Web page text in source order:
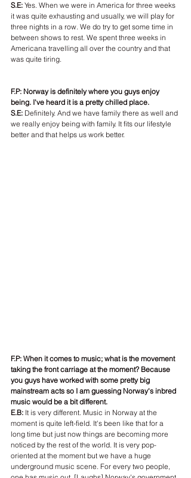
S.E: Yes. When we were in America for three weeks
it was quite exhausting and usually, we will play for
three nights in a row. We do try to get some time in
between shows to rest. We spent three weeks in
Americana travelling all over the country and that
was quite tiring.
F.P: Norway is definitely where you guys enjoy
being. I've heard it is a pretty chilled place.
S.E: Definitely. And we have family there as well and
we really enjoy being with family. It fits our lifestyle
better and that helps us work better.
F.P: When it comes to music; what is the movement
taking the front carriage at the moment? Because
you guys have worked with some pretty big
mainstream acts so I am guessing Norway's inbred
music would be a bit different.
E.B: It is very different. Music in Norway at the
moment is quite left-field. It's been like that for a
long time but just now things are becoming more
noticed by the rest of the world. It is very pop-
oriented at the moment but we have a huge
underground music scene. For every two people,